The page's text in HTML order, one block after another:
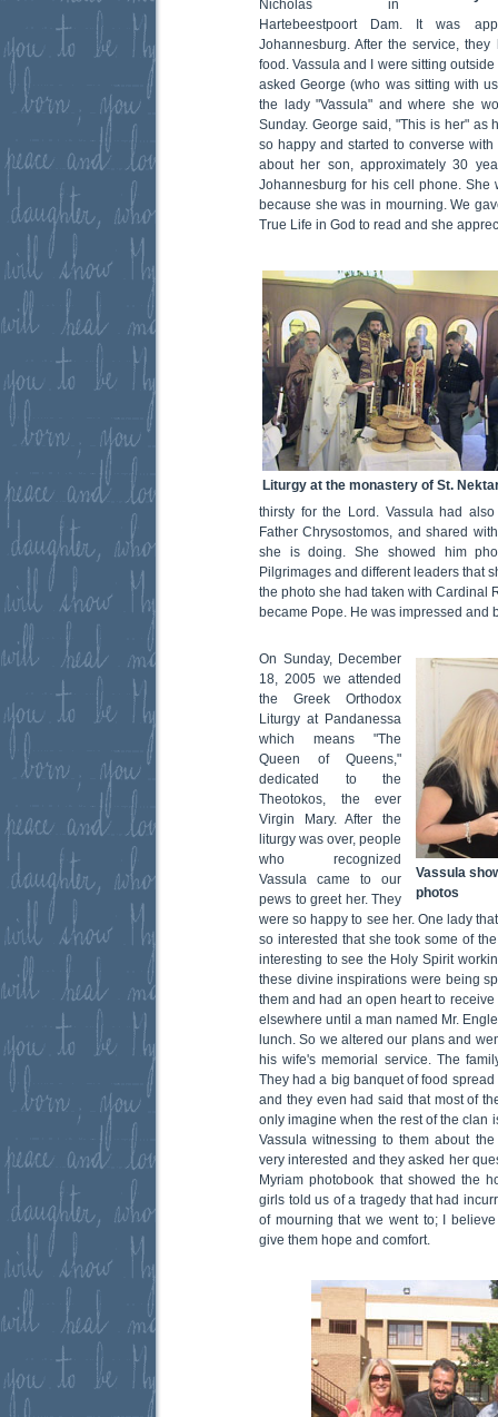
Nicholas in
Hartebeestpoort Dam. It was
Johannesburg. After the service,
food. Vassula and I were sitting
asked George (who was sitting with
the lady "Vassula" and where she
Sunday. George said, "This is her" as
so happy and started to converse
about her son, approximately 30
Johannesburg for his cell phone. She
because she was in mourning. We
True Life in God to read and she
Liturgy at the monastery of St.
thirsty for the Lord. Vassula had
Father Chrysostomos, and shared
she is doing. She showed him
Pilgrimages and different leaders that
the photo she had taken with Cardinal
became Pope. He was impressed and
Vassula
photos
On Sunday, December
18, 2005 we attended
the Greek Orthodox
Liturgy at Pandanessa
which means "The
Queen of Queens,"
dedicated to the
Theotokos, the ever
Virgin Mary. After the
liturgy was over, people
who recognized
Vassula came to our
pews to greet her. They
were so happy to see her. One lady
so interested that she took some of
interesting to see the Holy Spirit
these divine inspirations were being
them and had an open heart to
elsewhere until a man named Mr.
lunch. So we altered our plans and
his wife's memorial service. The
They had a big banquet of food
and they even had said that most of
only imagine when the rest of the clan
Vassula witnessing to them about
very interested and they asked her
Myriam photobook that showed the
girls told us of a tragedy that had
of mourning that we went to; I
give them hope and comfort.